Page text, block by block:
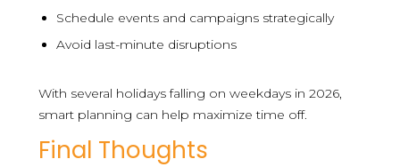
Schedule events and campaigns strategically
Avoid last-minute disruptions
With several holidays falling on weekdays in 2026,
smart planning can help maximize time off.
Final Thoughts